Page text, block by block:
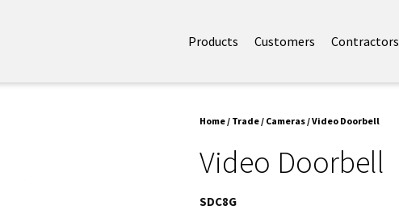
Products Customers Contractors
Home/ Trade/ Cameras/ Video Doorbell
Video Doorbell
SDC8G